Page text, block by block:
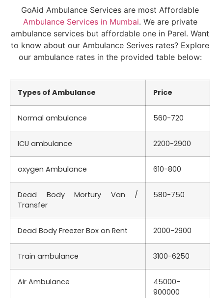
GoAid Ambulance Services are most Affordable
Ambulance Services in Mumbai. We are private
ambulance services but affordable one in Parel. Want
to know about our Ambulance Serives rates? Explore
our ambulance rates in the provided table below:
Types of Ambulance Price
Normal ambulance 560-720
ICU ambulance 2200-2900
oxygen Ambulance 610-800
Dead Body Mortury Van /
Transfer
580-750
Dead Body Freezer Box on Rent 2000-2900
Train ambulance 3100-6250
Air Ambulance
45000-
900000